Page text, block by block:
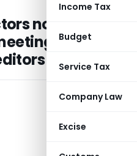
Income Tax
Budget
Service Tax
Company Law
Excise
not entitled
of